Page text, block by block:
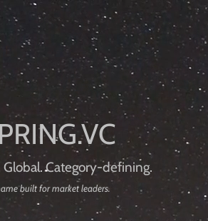
Category-defining.
built for market leaders.